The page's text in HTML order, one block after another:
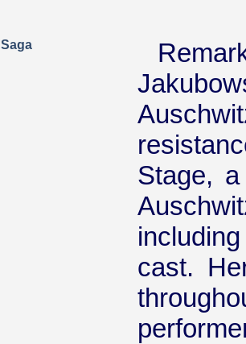
Saga
Stage,
cast.